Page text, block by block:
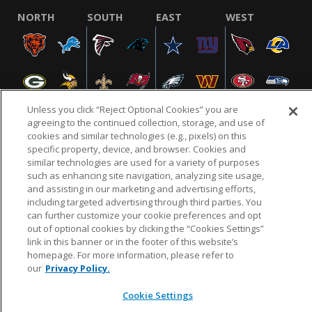
NORTH SOUTH EAST WEST
NFL.COM FAQ PRIVACY POLICY TERMS & CONDITIONS
CUSTOMER SERVICE YOUR PRIVACY CHOICES COOKIE SETTINGS
AD CHOICES
© 2026 NFL Enterprises LLC. NFL and the NFL shield
design are registered trademarks of the National
Unless you click “Reject Optional Cookies” you are
agreeing to the continued collection, storage, and use of
cookies and similar technologies (e.g., pixels) on this
specific property, device, and browser. Cookies and
similar technologies are used for a variety of purposes
such as enhancing site navigation, analyzing site usage,
and assisting in our marketing and advertising efforts,
including targeted advertising through third parties. You
can further customize your cookie preferences and opt
out of optional cookies by clicking the “Cookies Settings”
link in this banner or in the footer of this website’s
homepage. For more information, please refer to
our Privacy Policy.
Cookie Settings